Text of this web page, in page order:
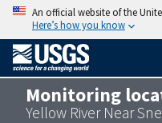
An official website of the
Here’s how you know
Monitoring
Yellow River Near